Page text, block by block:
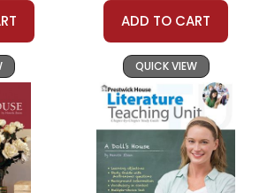
ADD TO CART
QUICK VIEW